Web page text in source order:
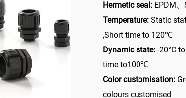
Hermetic seal: EPDM
Temperature: Static
,Short time to 120℃
Dynamic state: -20°C
time to100℃
Color customisation:
colours customised